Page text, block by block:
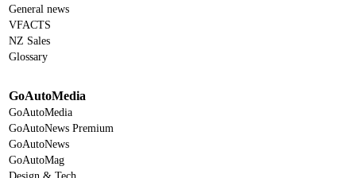
General news
VFACTS
NZ Sales
Glossary
GoAutoMedia
GoAutoMedia
GoAutoNews Premium
GoAutoNews
GoAutoMag